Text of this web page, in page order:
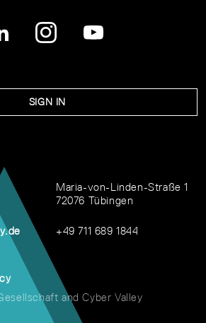
SIGN IN
Maria-von-Linden-Straße 1
72076 Tübingen
+49 711 689 1844
and Cyber Valley